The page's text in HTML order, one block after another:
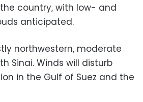
country, with low- and
anticipated.
northwestern, moderate
Sinai. Winds will disturb
in the Gulf of Suez and the